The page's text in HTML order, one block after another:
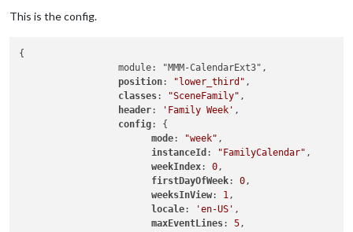
This is the config.
{
position: "lower_third" ,
classes: "SceneFamily" ,
header: 'Family Week' ,
config: {
mode: "week" ,
instanceId : "FamilyCalendar" ,
weekIndex: 0,
firstDayOfWeek: 0,
weeksInView: 1,
locale: 'en-US' ,
maxEventLines: 5,